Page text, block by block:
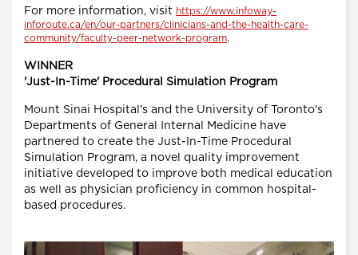
For more information, visit https://www.infoway-
inforoute.ca/en/our-partners/clinicians-and-the-health-care-
community/faculty-peer-network-program.
WINNER
'Just-In-Time' Procedural Simulation Program
Mount Sinai Hospital's and the University of Toronto's
Departments of General Internal Medicine have
partnered to create the Just-In-Time Procedural
Simulation Program, a novel quality improvement
initiative developed to improve both medical education
as well as physician proficiency in common hospital-
based procedures.